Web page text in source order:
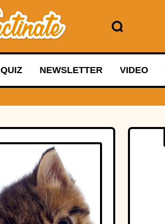
QUIZ NEWSLETTER VIDEO